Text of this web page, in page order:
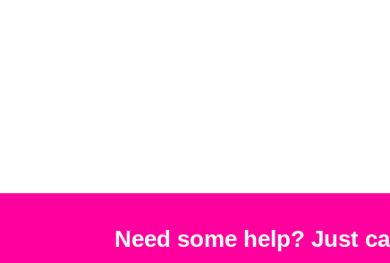
Need some help? Just